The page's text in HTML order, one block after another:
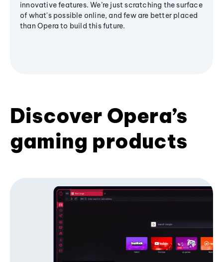
innovative features. We’re just scratching the surface
of what's possible online, and few are better placed
than Opera to build this future.
Discover Opera’s
gaming products